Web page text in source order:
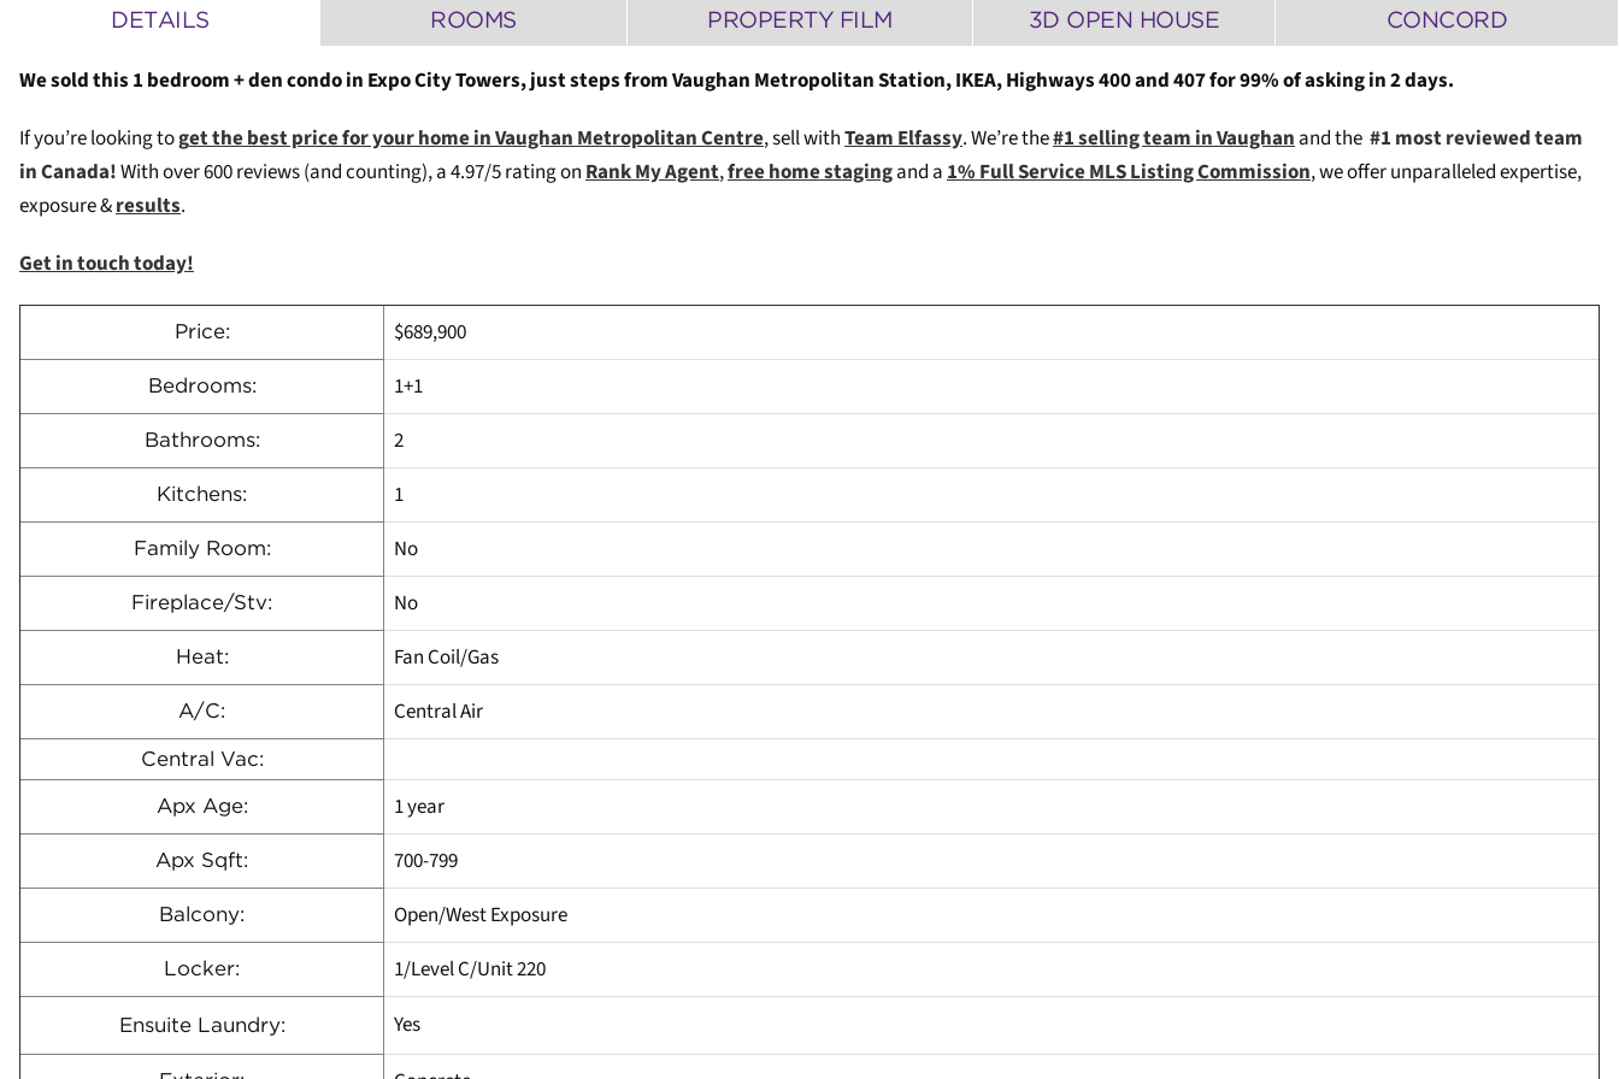
DETAILS ROOMS PROPERTY FILM 3D OPEN HOUSE CONCORD
We sold this 1 bedroom + den condo in Expo City Towers, just steps from Vaughan Metropolitan Station, IKEA, Highways 400 and 407 for 99% of asking in 2 days.
If you’re looking toget the best price for your home in Vaughan Metropolitan Centre, sell withTeam Elfassy. We’re the#1 selling team in Vaughan and the #1 most reviewed team
in Canada!With over 600 reviews (and counting), a 4.97/5 rating on Rank My Agent,free home stagingand a 1% Full Service MLS Listing Commission, we offer unparalleled expertise,
exposure &results.
Get in touch today!
Price: $689,900
Bedrooms: 1+1
Bathrooms: 2
Kitchens: 1
Family Room: No
Fireplace/Stv: No
Heat: Fan Coil/Gas
A/C: Central Air
Central Vac:
Apx Age: 1 year
Apx Sqft: 700-799
Balcony: Open/West Exposure
Locker: 1/Level C/Unit 220
Ensuite Laundry: Yes